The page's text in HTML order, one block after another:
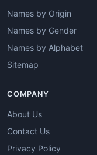
Names by Origin
Names by Gender
Names by Alphabet
Sitemap
COMPANY
About Us
Contact Us
Privacy Policy